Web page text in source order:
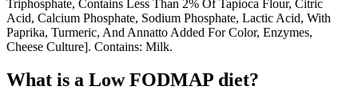
Triphosphate, Contains Less Than 2% Of Tapioca Flour, Citric
Acid, Calcium Phosphate, Sodium Phosphate, Lactic Acid, With
Paprika, Turmeric, And Annatto Added For Color, Enzymes,
Cheese Culture]. Contains: Milk.
What is a Low FODMAP diet?